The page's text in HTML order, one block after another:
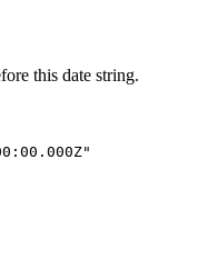
this date string.